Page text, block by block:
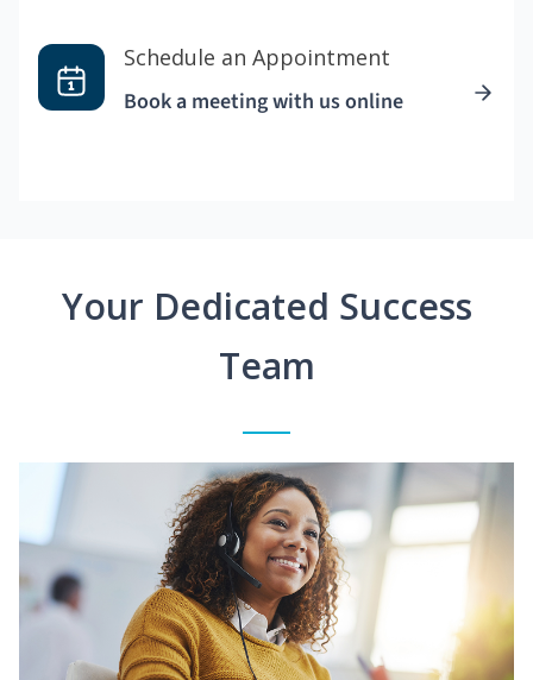
Schedule an Appointment
Book a meeting with us online
Your Dedicated Success
Team